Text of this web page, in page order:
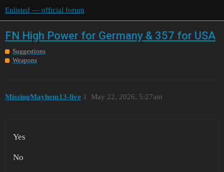
Enlisted — official forum
FN High Power for Germany & 357 for USA
Suggestions
Weapons
MissingMayhem13-live May 22, 2026, 5:27am
1
Yes
No